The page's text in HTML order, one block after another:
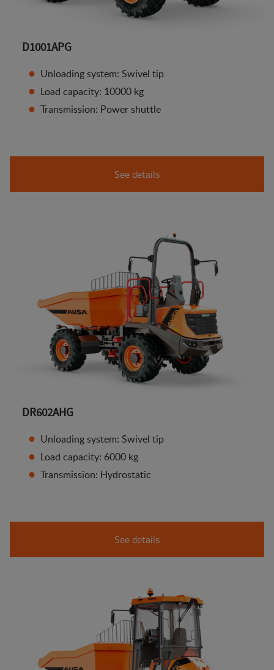
D1001APG
Unloading system: Swivel tip
Load capacity: 10000 kg
Transmission: Power shuttle
See details
DR602AHG
Unloading system: Swivel tip
Load capacity: 6000 kg
Transmission: Hydrostatic
See details